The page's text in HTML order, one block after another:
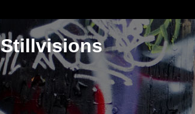
Stillvisions